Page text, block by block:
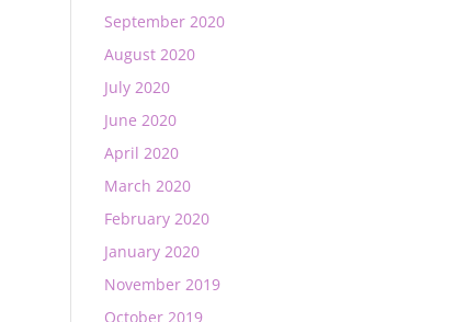
September 2020
August 2020
July 2020
June 2020
April 2020
March 2020
February 2020
January 2020
November 2019
October 2019